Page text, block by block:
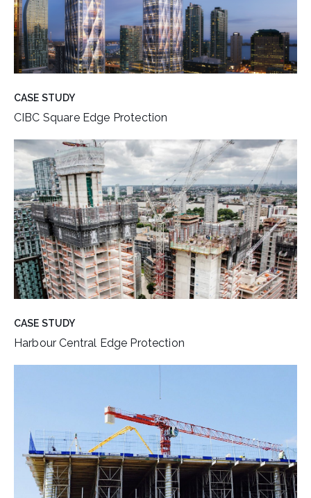
CASE STUDY
CIBC Square Edge Protection
CASE STUDY
Harbour Central Edge Protection